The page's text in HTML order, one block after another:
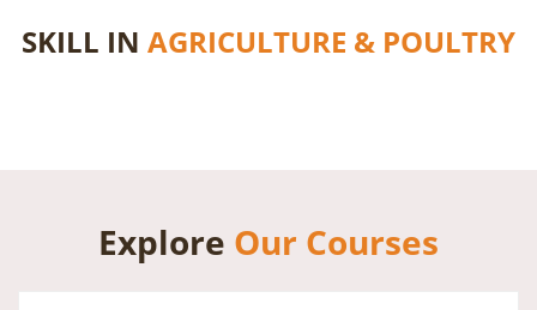
SKILL IN AGRICULTURE & POULTRY
Explore Our Courses